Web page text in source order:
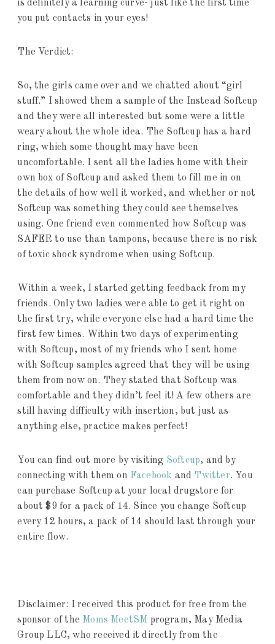
is definitely a learning curve- just like the first time
you put contacts in your eyes!
The Verdict:
So, the girls came over and we chatted about “girl
stuff.” I showed them a sample of the Instead Softcup
and they were all interested but some were a little
weary about the whole idea. The Softcup has a hard
ring, which some thought may have been
uncomfortable. I sent all the ladies home with their
own box of Softcup and asked them to fill me in on
the details of how well it worked, and whether or not
Softcup was something they could see themselves
using. One friend even commented how Softcup was
SAFER to use than tampons, because there is no risk
of toxic shock syndrome when using Softcup.
Within a week, I started getting feedback from my
friends. Only two ladies were able to get it right on
the first try, while everyone else had a hard time the
first few times. Within two days of experimenting
with Softcup, most of my friends who I sent home
with Softcup samples agreed that they will be using
them from now on. They stated that Softcup was
comfortable and they didn’t feel it! A few others are
still having difficulty with insertion, but just as
anything else, practice makes perfect!
You can find out more by visiting Softcup, and by
connecting with them on Facebook and Twitter. You
can purchase Softcup at your local drugstore for
about $9 for a pack of 14. Since you change Softcup
every 12 hours, a pack of 14 should last through your
entire flow.
Disclaimer: I received this product for free from the
sponsor of the Moms MeetSM program, May Media
Group LLC, who received it directly from the